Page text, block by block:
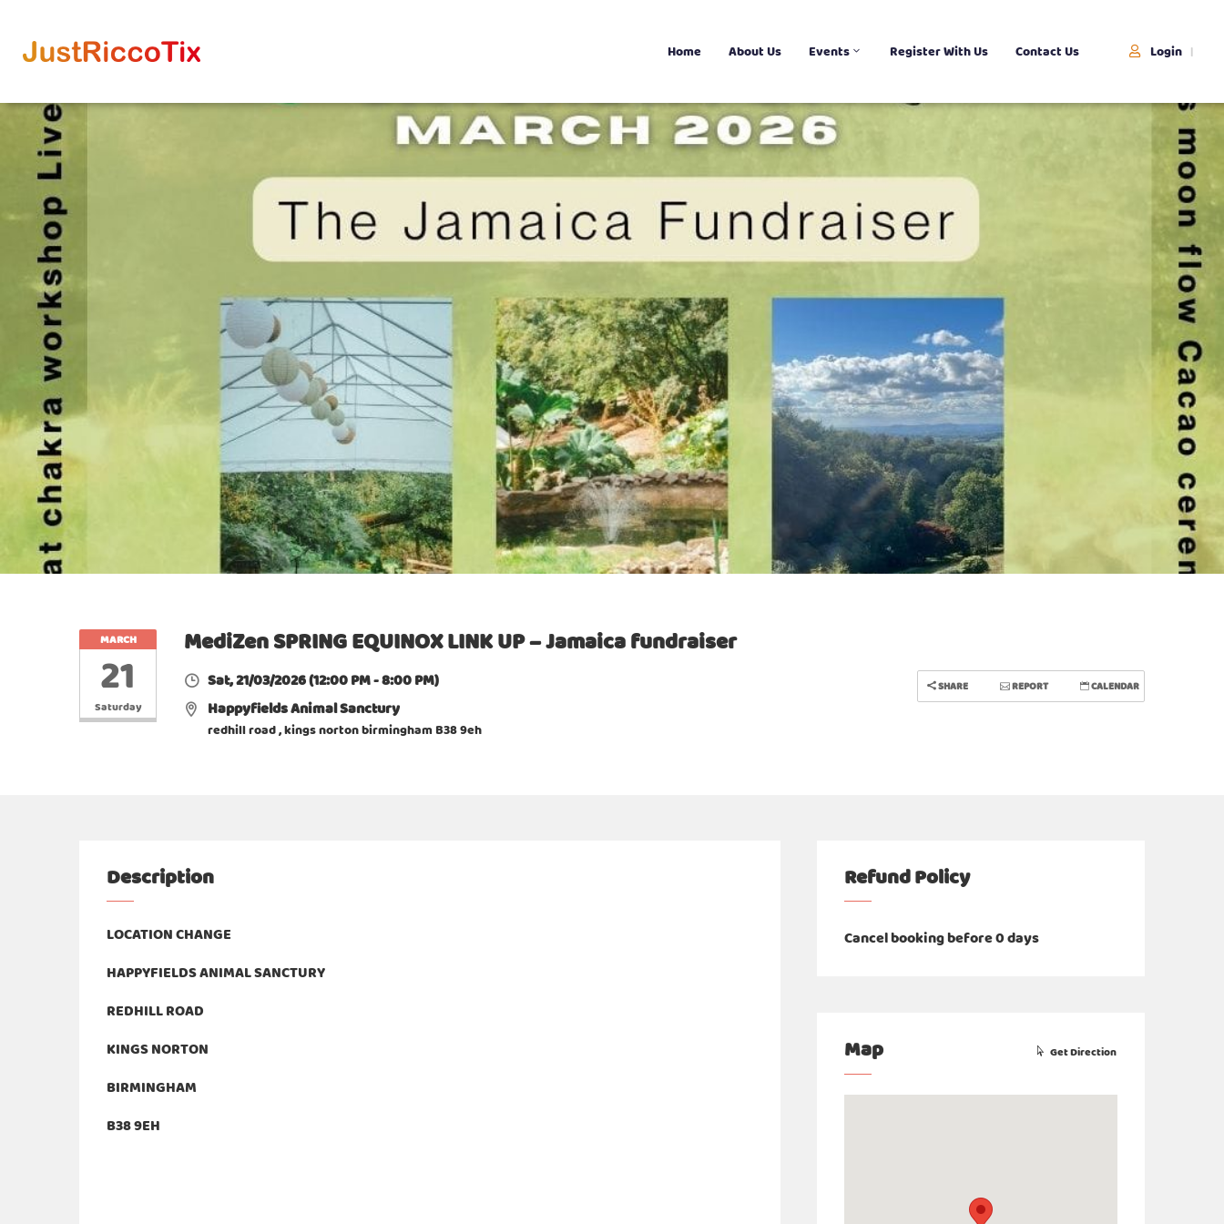
Home About Us Events Register With Us Contact Us Login |
MARCH
21
Saturday
MediZen SPRING EQUINOX LINK UP – Jamaica fundraiser
Sat, 21/03/2026(12:00 PM - 8:00 PM)
Happyfields Animal Sanctury
redhill road , kings norton birmingham B38 9eh
SHARE REPORT CALENDAR
Description
LOCATION CHANGE
HAPPYFIELDS ANIMAL SANCTURY
REDHILL ROAD
KINGS NORTON
BIRMINGHAM
B38 9EH
Refund Policy
Cancel booking before 0 days
Map Get Direction